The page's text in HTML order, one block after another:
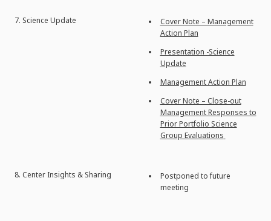
7. Science Update
Cover Note – Management
Action Plan
Presentation -Science
Update
Management Action Plan
Cover Note – Close-out
Management Responses to
Prior Portfolio Science
Group Evaluations
8. Center Insights & Sharing
Postponed to future
meeting